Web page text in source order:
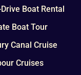
Boat Rental
Boat Tour
Canal Cruise
Cruises